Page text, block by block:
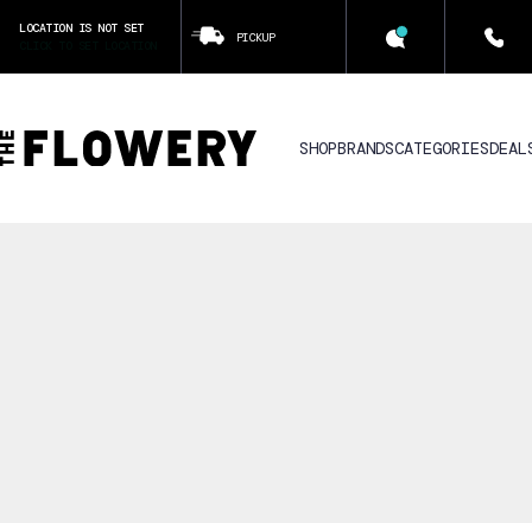
LOCATION IS NOT SET
PICKUP
SHOPBRANDSCATEGORIES